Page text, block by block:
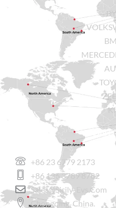
+86 23 6779 2173
+86 136 3789 8782
Sales@sicily-Evs.com
Chongqing, China.